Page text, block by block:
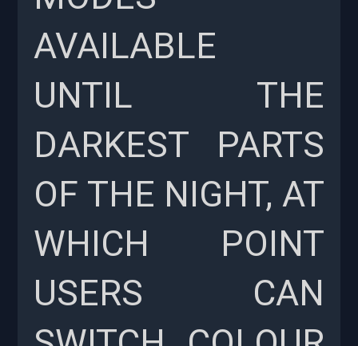
AVAILABLE
UNTIL THE
DARKEST PARTS
OF THE NIGHT, AT
WHICH POINT
USERS CAN